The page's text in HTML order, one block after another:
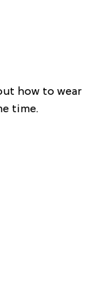
how to wear
time.